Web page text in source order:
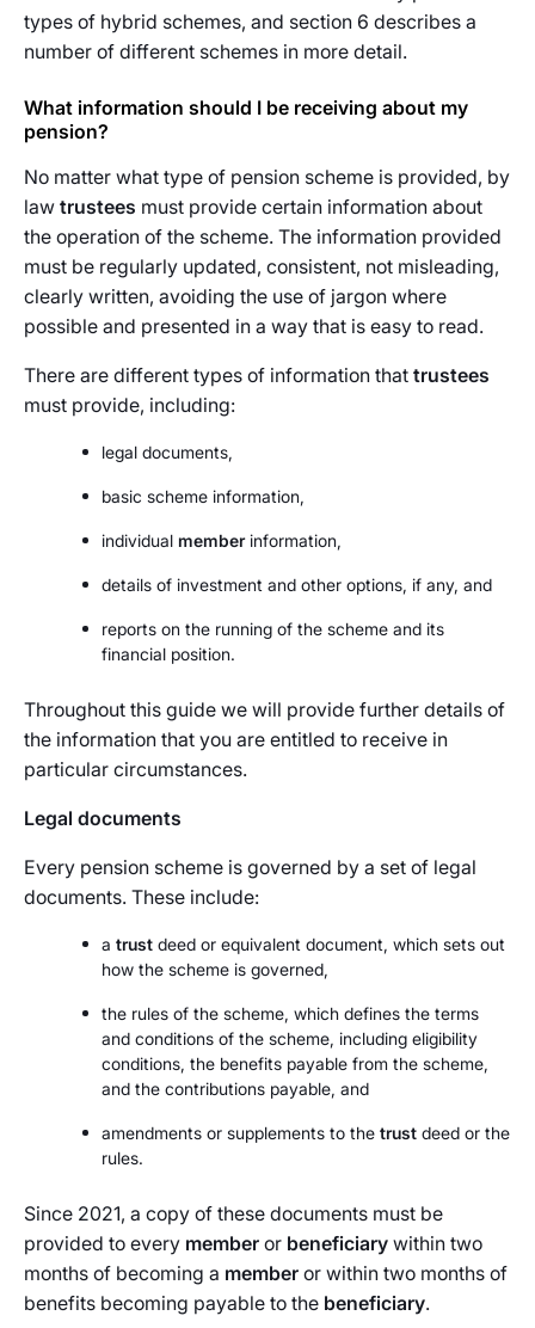
types of hybrid schemes, and section 6 describes a
number of different schemes in more detail.
What information should I be receiving about my
pension?
No matter what type of pension scheme is provided, by
law trustees must provide certain information about
the operation of the scheme. The information provided
must be regularly updated, consistent, not misleading,
clearly written, avoiding the use of jargon where
possible and presented in a way that is easy to read.
There are different types of information that trustees
must provide, including:
legal documents,
basic scheme information,
individual memberinformation,
details of investment and other options, if any, and
reports on the running of the scheme and its
financial position.
Throughout this guide we will provide further details of
the information that you are entitled to receive in
particular circumstances.
Legal documents
Every pension scheme is governed by a set of legal
documents. These include:
a trust deed or equivalent document, which sets out
how the scheme is governed,
the rules of the scheme, which defines the terms
and conditions of the scheme, including eligibility
conditions, the benefits payable from the scheme,
and the contributions payable, and
amendments or supplements to the trust deed or the
rules.
Since 2021, a copy of these documents must be
provided to every member or beneficiary within two
months of becoming a member or within two months of
benefits becoming payable to the beneficiary.